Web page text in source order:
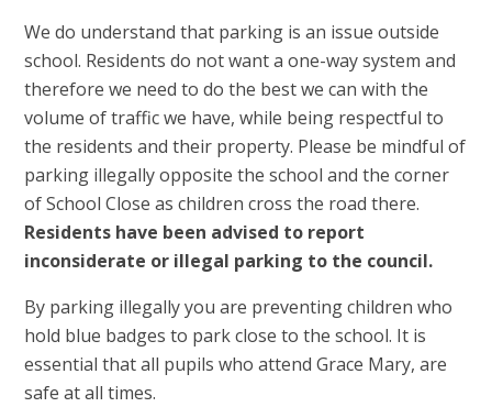
We do understand that parking is an issue outside
school. Residents do not want a one-way system and
therefore we need to do the best we can with the
volume of traffic we have, while being respectful to
the residents and their property. Please be mindful of
parking illegally opposite the school and the corner
of School Close as children cross the road there.
Residents have been advised to report
inconsiderate or illegal parking to the council.
By parking illegally you are preventing children who
hold blue badges to park close to the school. It is
essential that all pupils who attend Grace Mary, are
safe at all times.